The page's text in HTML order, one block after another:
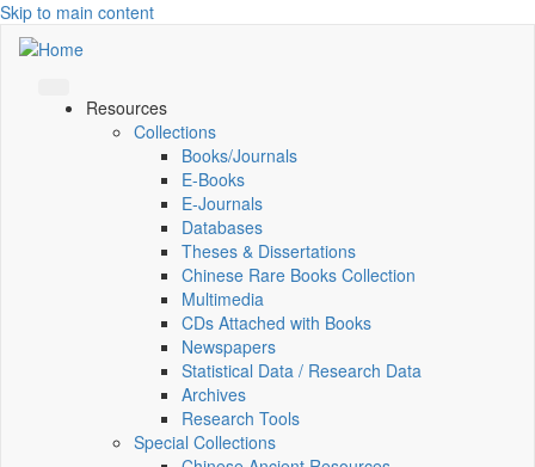
Skip to main content
Resources
Collections
Books/Journals
E-Books
E‑Journals
Databases
Theses & Dissertations
Chinese Rare Books Collection
Multimedia
CDs Attached with Books
Newspapers
Statistical Data / Research Data
Archives
Research Tools
Special Collections